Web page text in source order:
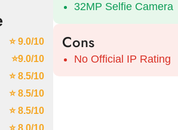
⭐ 9.0/10
⭐9.0/10
⭐ 8.5/10
⭐ 8.5/10
⭐ 8.5/10
⭐ 8.0/10
32MP Selfie Camera
Cons
No Official IP Rating